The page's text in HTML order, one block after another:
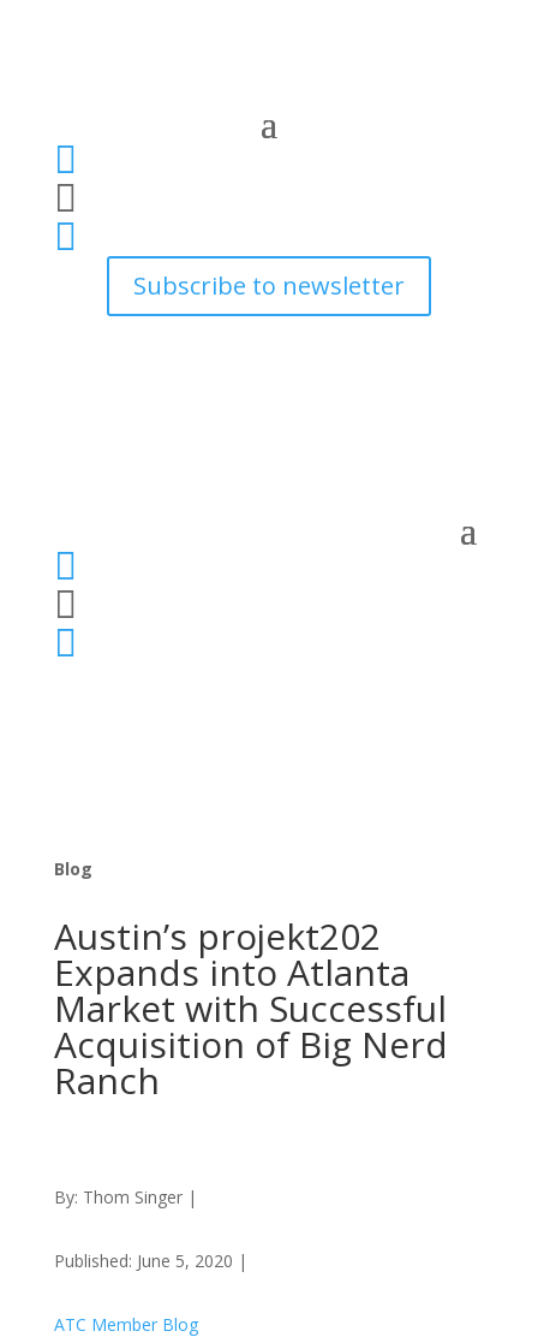



Subscribe to newsletter



Blog
Austin’s projekt202
Expands into Atlanta
Market with Successful
Acquisition of Big Nerd
Ranch
By: Thom Singer |
Published: June 5, 2020 |
ATC Member Blog